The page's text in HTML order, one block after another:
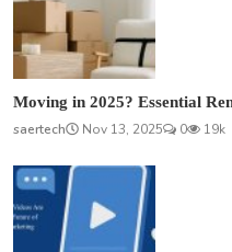
Moving in 2025? Essential
saertech
Nov 13, 2025 0 19k